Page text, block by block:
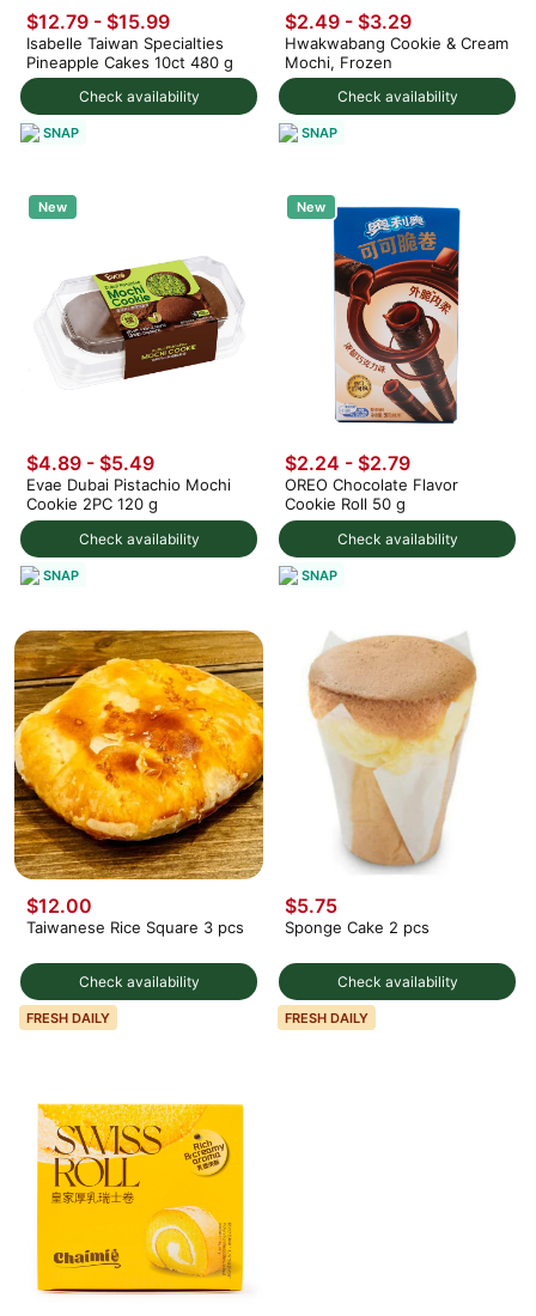
Check availability
$12.79 - $15.99
Isabelle Taiwan Specialties
Pineapple Cakes 10ct 480 g
SNAP
Check availability
$2.49 - $3.29
Hwakwabang Cookie & Cream
Mochi, Frozen
SNAP
New
Check availability
$4.89 - $5.49
Evae Dubai Pistachio Mochi
Cookie 2PC 120 g
SNAP
New
Check availability
$2.24 - $2.79
OREO Chocolate Flavor
Cookie Roll 50 g
SNAP
Check availability
$12.00
Taiwanese Rice Square 3 pcs
FRESH DAILY
Check availability
$5.75
Sponge Cake 2 pcs
FRESH DAILY